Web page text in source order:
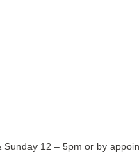
12 – 5pm or by